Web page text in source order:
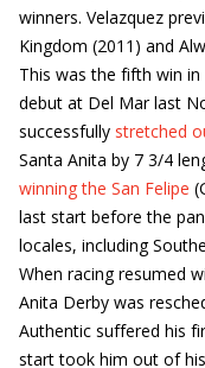
winners. Velazquez
Kingdom (2011) and
This was the fifth win
debut at Del Mar last
successfully stretched
Santa Anita by 7 3/4
winning the San Felipe
last start before the
locales, including
When racing resumed
Anita Derby was
Authentic suffered his
start took him out of